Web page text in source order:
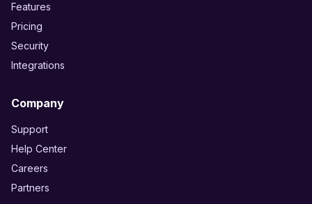
Features
Pricing
Security
Integrations
Company
Support
Help Center
Careers
Partners